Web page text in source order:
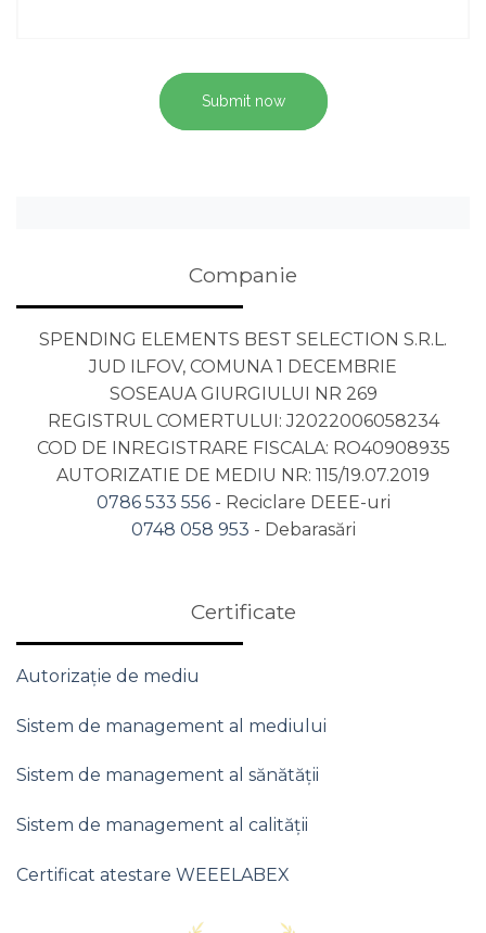
Submit now
Companie
SPENDING ELEMENTS BEST SELECTION S.R.L.
JUD ILFOV, COMUNA 1 DECEMBRIE
SOSEAUA GIURGIULUI NR 269
REGISTRUL COMERTULUI: J2022006058234
COD DE INREGISTRARE FISCALA: RO40908935
AUTORIZATIE DE MEDIU NR: 115/19.07.2019
0786 533 556 - Reciclare DEEE-uri
0748 058 953 - Debarasări
Certificate
Autorizație de mediu
Sistem de management al mediului
Sistem de management al sănătății
Sistem de management al calității
Certificat atestare WEEELABEX